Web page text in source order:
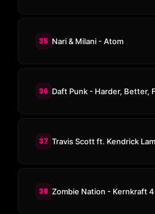
35 Nari & Milani - Atom
36
37
38